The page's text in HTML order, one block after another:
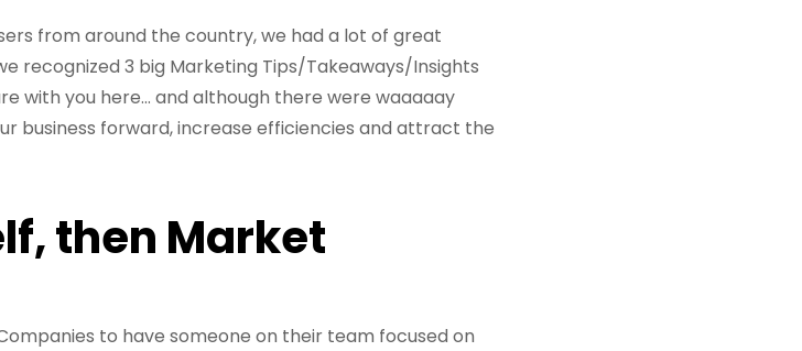
from around the country, we had a lot of great
recognized 3 big Marketing Tips/Takeaways/Insights
with you here... and although there were waaaaay
business forward, increase efficiencies and attract the
then Market
to have someone on their team focused on